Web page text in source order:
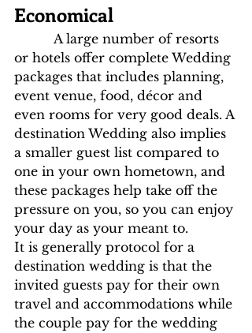
Economical
or hotels offer complete Wedding
packages that includes planning,
event venue, food, décor and
even rooms for very good deals. A
destination Wedding also implies
a smaller guest list compared to
one in your own hometown, and
these packages help take off the
pressure on you, so you can enjoy
your day as your meant to.
It is generally protocol for a
destination wedding is that the
invited guests pay for their own
travel and accommodations while
the couple pay for the wedding